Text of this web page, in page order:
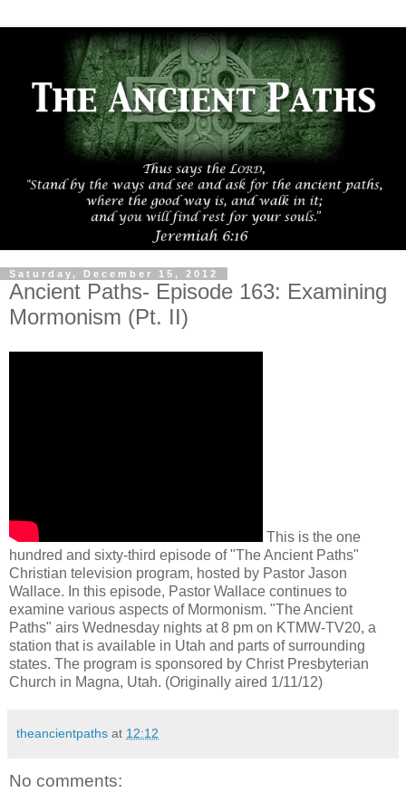
Saturday, December 15, 2012
Ancient Paths- Episode 163: Examining
Mormonism (Pt. II)
This is the one
hundred and sixty-third episode of "The Ancient Paths"
Christian television program, hosted by Pastor Jason
Wallace. In this episode, Pastor Wallace continues to
examine various aspects of Mormonism. "The Ancient
Paths" airs Wednesday nights at 8 pm on KTMW-TV20, a
station that is available in Utah and parts of surrounding
states. The program is sponsored by Christ Presbyterian
Church in Magna, Utah. (Originally aired 1/11/12)
theancientpaths at 12:12
No comments: